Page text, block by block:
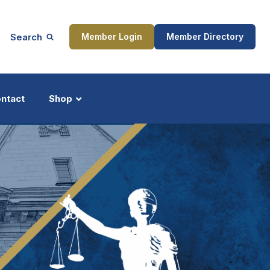
Search Member Login Member Directory
Shop